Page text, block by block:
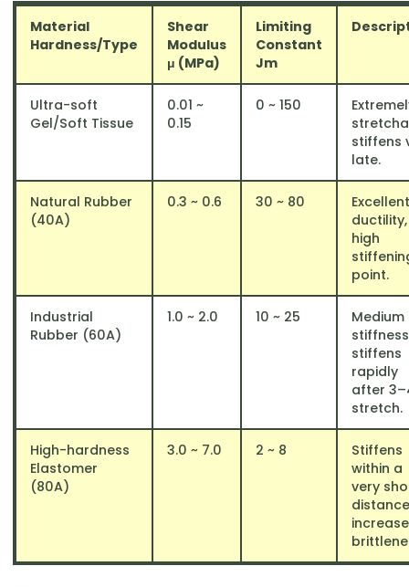
Material
Hardness/Type
Shear
Modulus
μ (MPa)
Limiting
Constant
Jm
Ultra-soft
Gel/Soft Tissue
0.01 ~
0.15
0 ~ 150
stiffens
late.
Natural Rubber
(40A)
0.3 ~ 0.6 30 ~ 80
Excellent
ductility,
high
point.
Industrial
Rubber (60A)
1.0 ~ 2.0 10 ~ 25
Medium
stiffens
rapidly
after
stretch.
High-hardness
Elastomer
(80A)
3.0 ~ 7.0 2 ~ 8
Stiffens
within a
very